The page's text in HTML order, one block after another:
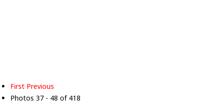
First Previous
Photos 37 - 48 of 418